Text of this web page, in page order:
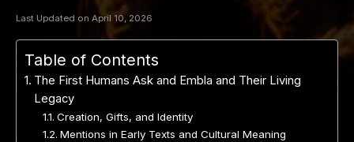
Last Updated on April 10, 2026
Table of Contents
The First Humans Ask and Embla and Their Living
Legacy
Creation, Gifts, and Identity
Mentions in Early Texts and Cultural Meaning